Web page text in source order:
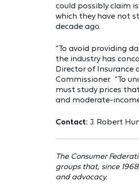
could possibly claim
which they have not
decade ago.
“To avoid providing
the industry has
Director of Insurance
Commissioner. “To
must study prices
and moderate-income
Contact: J. Robert
The Consumer
groups that, since
and advocacy.